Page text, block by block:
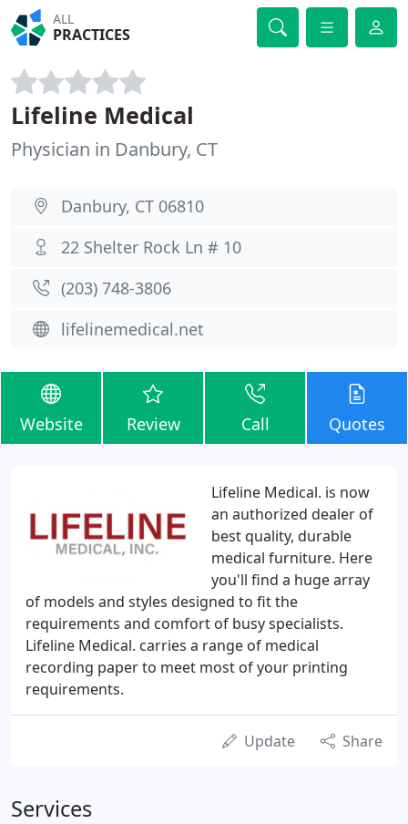
ALL
PRACTICES
Lifeline Medical
Physician in Danbury, CT
Danbury, CT 06810
22 Shelter Rock Ln # 10
(203) 748-3806
lifelinemedical.net
Website Review Call Quotes
Lifeline Medical. is now
an authorized dealer of
best quality, durable
medical furniture. Here
you'll find a huge array
of models and styles designed to fit the
requirements and comfort of busy specialists.
Lifeline Medical. carries a range of medical
recording paper to meet most of your printing
requirements.
Update Share
Services